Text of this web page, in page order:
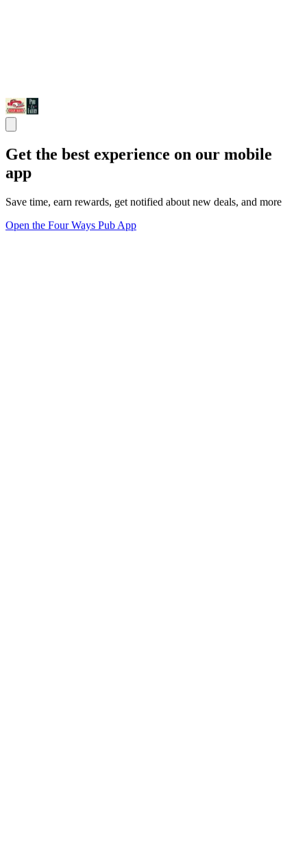
Get the best experience on our mobile
app
Save time, earn rewards, get notified about new deals, and more
Open the Four Ways Pub App